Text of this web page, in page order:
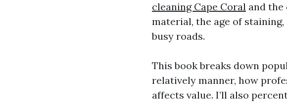
cleaning Cape Coral and
material, the age of
busy roads.
This book breaks down
relatively manner, how
affects value. I’ll also